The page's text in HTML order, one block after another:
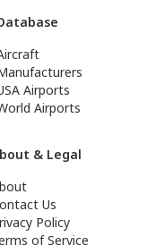
Airports
Airports
& Legal
Us
Policy
of Service